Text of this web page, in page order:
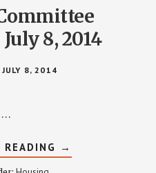
8, 2014
JULY 8, 2014
…
ABOUT
HOUSING
→